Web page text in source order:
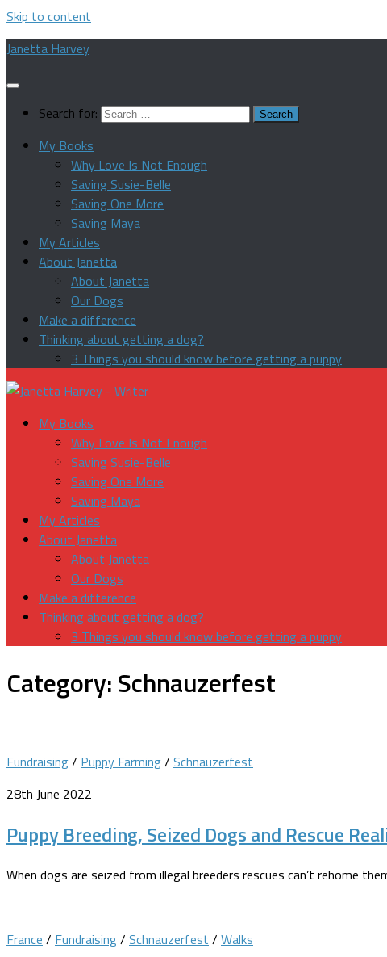
Skip to content
Janetta Harvey
Search for:
My Books
Why Love Is Not Enough
Saving Susie-Belle
Saving One More
Saving Maya
My Articles
About Janetta
About Janetta
Our Dogs
Make a difference
Thinking about getting a dog?
3 Things you should know before getting a puppy
My Books
Why Love Is Not Enough
Saving Susie-Belle
Saving One More
Saving Maya
My Articles
About Janetta
About Janetta
Our Dogs
Make a difference
Thinking about getting a dog?
3 Things you should know before getting a puppy
Category:Schnauzerfest
Fundraising/ Puppy Farming/ Schnauzerfest
28th June 2022
Puppy Breeding, Seized Dogs and Rescue
When dogs are seized from illegal breeders rescues can’t rehome
France / Fundraising/ Schnauzerfest / Walks